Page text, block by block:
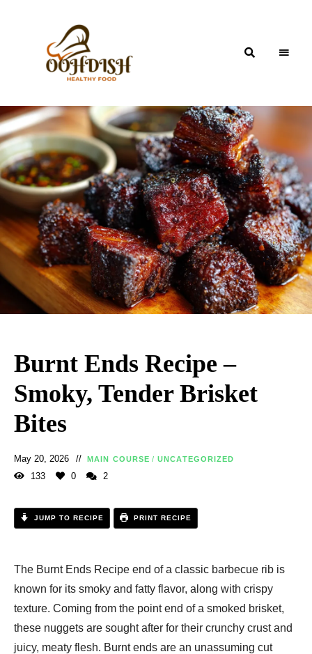
OohDish!
Burnt Ends Recipe –
Smoky, Tender Brisket
Bites
May 20, 2026 MAIN COURSE / UNCATEGORIZED
133 0 2
JUMP TO RECIPE PRINT RECIPE
The Burnt Ends Recipe end of a classic barbecue rib is
known for its smoky and fatty flavor, along with crispy
texture. Coming from the point end of a smoked brisket,
these nuggets are sought after for their crunchy crust and
juicy, meaty flesh. Burnt ends are an unassuming cut